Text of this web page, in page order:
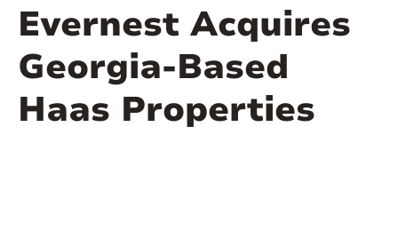
Evernest Acquires
Georgia-Based
Haas Properties